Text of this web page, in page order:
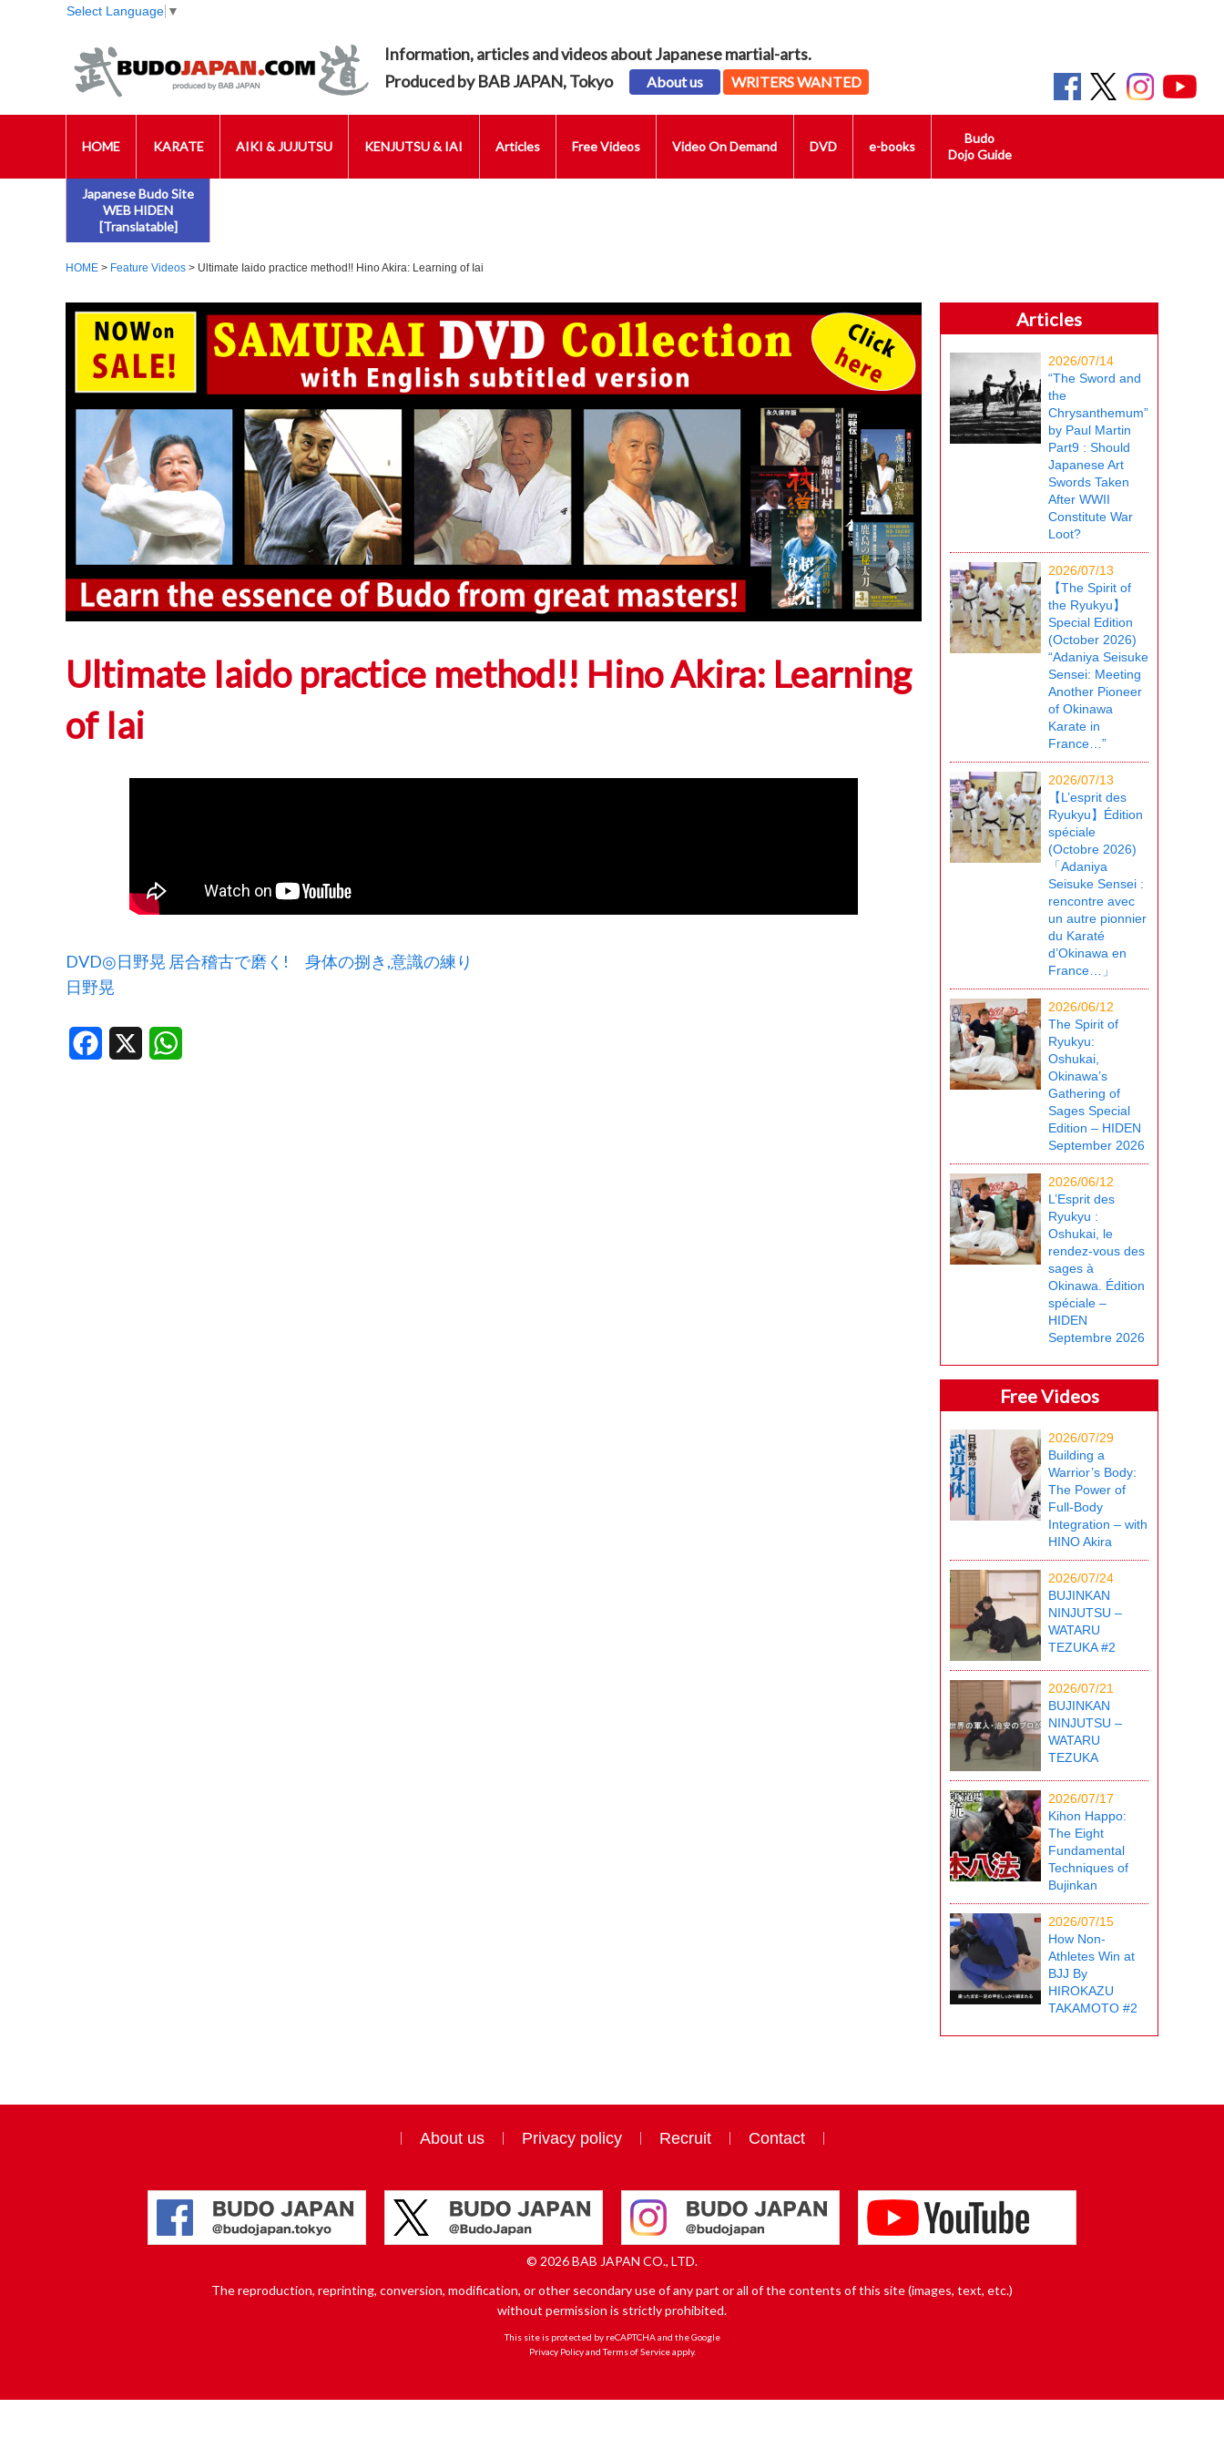
Select Language ▼
Information, articles and videos about Japanese martial-arts.
Produced by BAB JAPAN, Tokyo
About us WRITERS WANTED
HOME KARATE AIKI & JUJUTSU KENJUTSU & IAI Articles Free Videos Video On Demand DVD e-books
Budo
Dojo Guide
Japanese Budo Site
WEB HIDEN
[Translatable]
HOME > Feature Videos > Ultimate Iaido practice method!! Hino Akira: Learning of Iai
Ultimate Iaido practice method!! Hino Akira: Learning
of Iai
DVD◎日野晃 居合稽古で磨く! 身体の捌き,意識の練り
日野晃
Facebook
Articles
2026/07/14
“The Sword and
the
Chrysanthemum”
by Paul Martin
Part9 : Should
Japanese Art
Swords Taken
After WWII
Constitute War
Loot?
2026/07/13
【The Spirit of
the Ryukyu】
Special Edition
(October 2026)
“Adaniya Seisuke
Sensei: Meeting
Another Pioneer
of Okinawa
Karate in
France…”
2026/07/13
【L’esprit des
Ryukyu】Édition
spéciale
(Octobre 2026)
「Adaniya
Seisuke Sensei :
rencontre avec
un autre pionnier
du Karaté
d’Okinawa en
France…」
2026/06/12
The Spirit of
Ryukyu:
Oshukai,
Okinawa’s
Gathering of
Sages Special
Edition – HIDEN
September 2026
2026/06/12
L’Esprit des
Ryukyu :
Oshukai, le
rendez-vous des
sages à
Okinawa. Édition
spéciale –
HIDEN
Septembre 2026
Free Videos
2026/07/29
Building a
Warrior’s Body:
The Power of
Full-Body
Integration – with
HINO Akira
2026/07/24
BUJINKAN
NINJUTSU –
WATARU
TEZUKA #2
2026/07/21
BUJINKAN
NINJUTSU –
WATARU
TEZUKA
2026/07/17
Kihon Happo:
The Eight
Fundamental
Techniques of
Bujinkan
2026/07/15
How Non-
Athletes Win at
BJJ By
HIROKAZU
TAKAMOTO #2
About us Privacy policy Recruit Contact
© 2026 BAB JAPAN CO., LTD.
The reproduction, reprinting, conversion, modification, or other secondary use of any part or all of the contents of this site (images, text, etc.)
without permission is strictly prohibited.
This site is protected by reCAPTCHA and the Google
Privacy PolicyandTerms of Serviceapply.